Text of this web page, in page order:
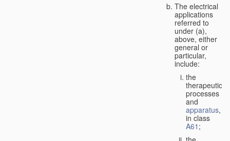
The electrical
applications
referred to
under (a),
above, either
general or
particular,
include:
the
therapeutic
processes
and
apparatus,
in class
A61 ;